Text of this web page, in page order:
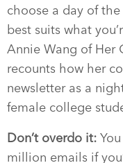
choose a day of
best suits what
Annie Wang of Her
recounts how her
newsletter as a
female college
Don’t overdo it:
million emails if